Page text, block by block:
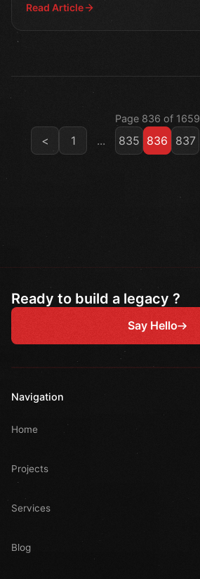
Read Article
Page 836 of 1659
< 1 ... 835 836 837
Ready to build a legacy ?
Say Hello
Navigation
Home
Projects
Services
Blog